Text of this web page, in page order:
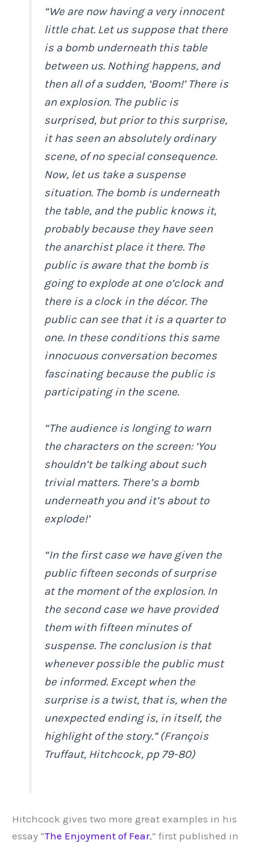
“We are now having a very innocent
little chat. Let us suppose that there
is a bomb underneath this table
between us. Nothing happens, and
then all of a sudden, ‘Boom!’ There is
an explosion. The public is
surprised, but prior to this surprise,
it has seen an absolutely ordinary
scene, of no special consequence.
Now, let us take a suspense
situation. The bomb is underneath
the table, and the public knows it,
probably because they have seen
the anarchist place it there. The
public is aware that the bomb is
going to explode at one o’clock and
there is a clock in the décor. The
public can see that it is a quarter to
one. In these conditions this same
innocuous conversation becomes
fascinating because the public is
participating in the scene.
“The audience is longing to warn
the characters on the screen: ‘You
shouldn’t be talking about such
trivial matters. There’s a bomb
underneath you and it’s about to
explode!’
“In the first case we have given the
public fifteen seconds of surprise
at the moment of the explosion. In
the second case we have provided
them with fifteen minutes of
suspense. The conclusion is that
whenever possible the public must
be informed. Except when the
surprise is a twist, that is, when the
unexpected ending is, in itself, the
highlight of the story.” (François
Truffaut, Hitchcock, pp 79-80)
Hitchcock gives two more great examples in his
essay “The Enjoyment of Fear,” first published in